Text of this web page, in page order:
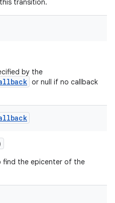
transition.
by the
or null if no callback
find the epicenter of the